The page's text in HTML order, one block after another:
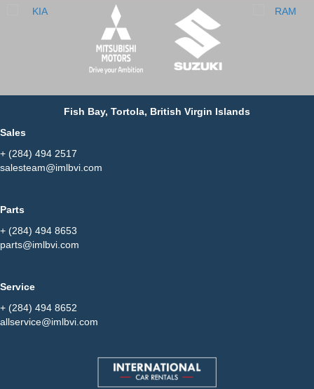
Fish Bay, Tortola, British Virgin Islands
Sales
+ (284) 494 2517
salesteam@imlbvi.com
Parts
+ (284) 494 8653
parts@imlbvi.com
Service
+ (284) 494 8652
allservice@imlbvi.com